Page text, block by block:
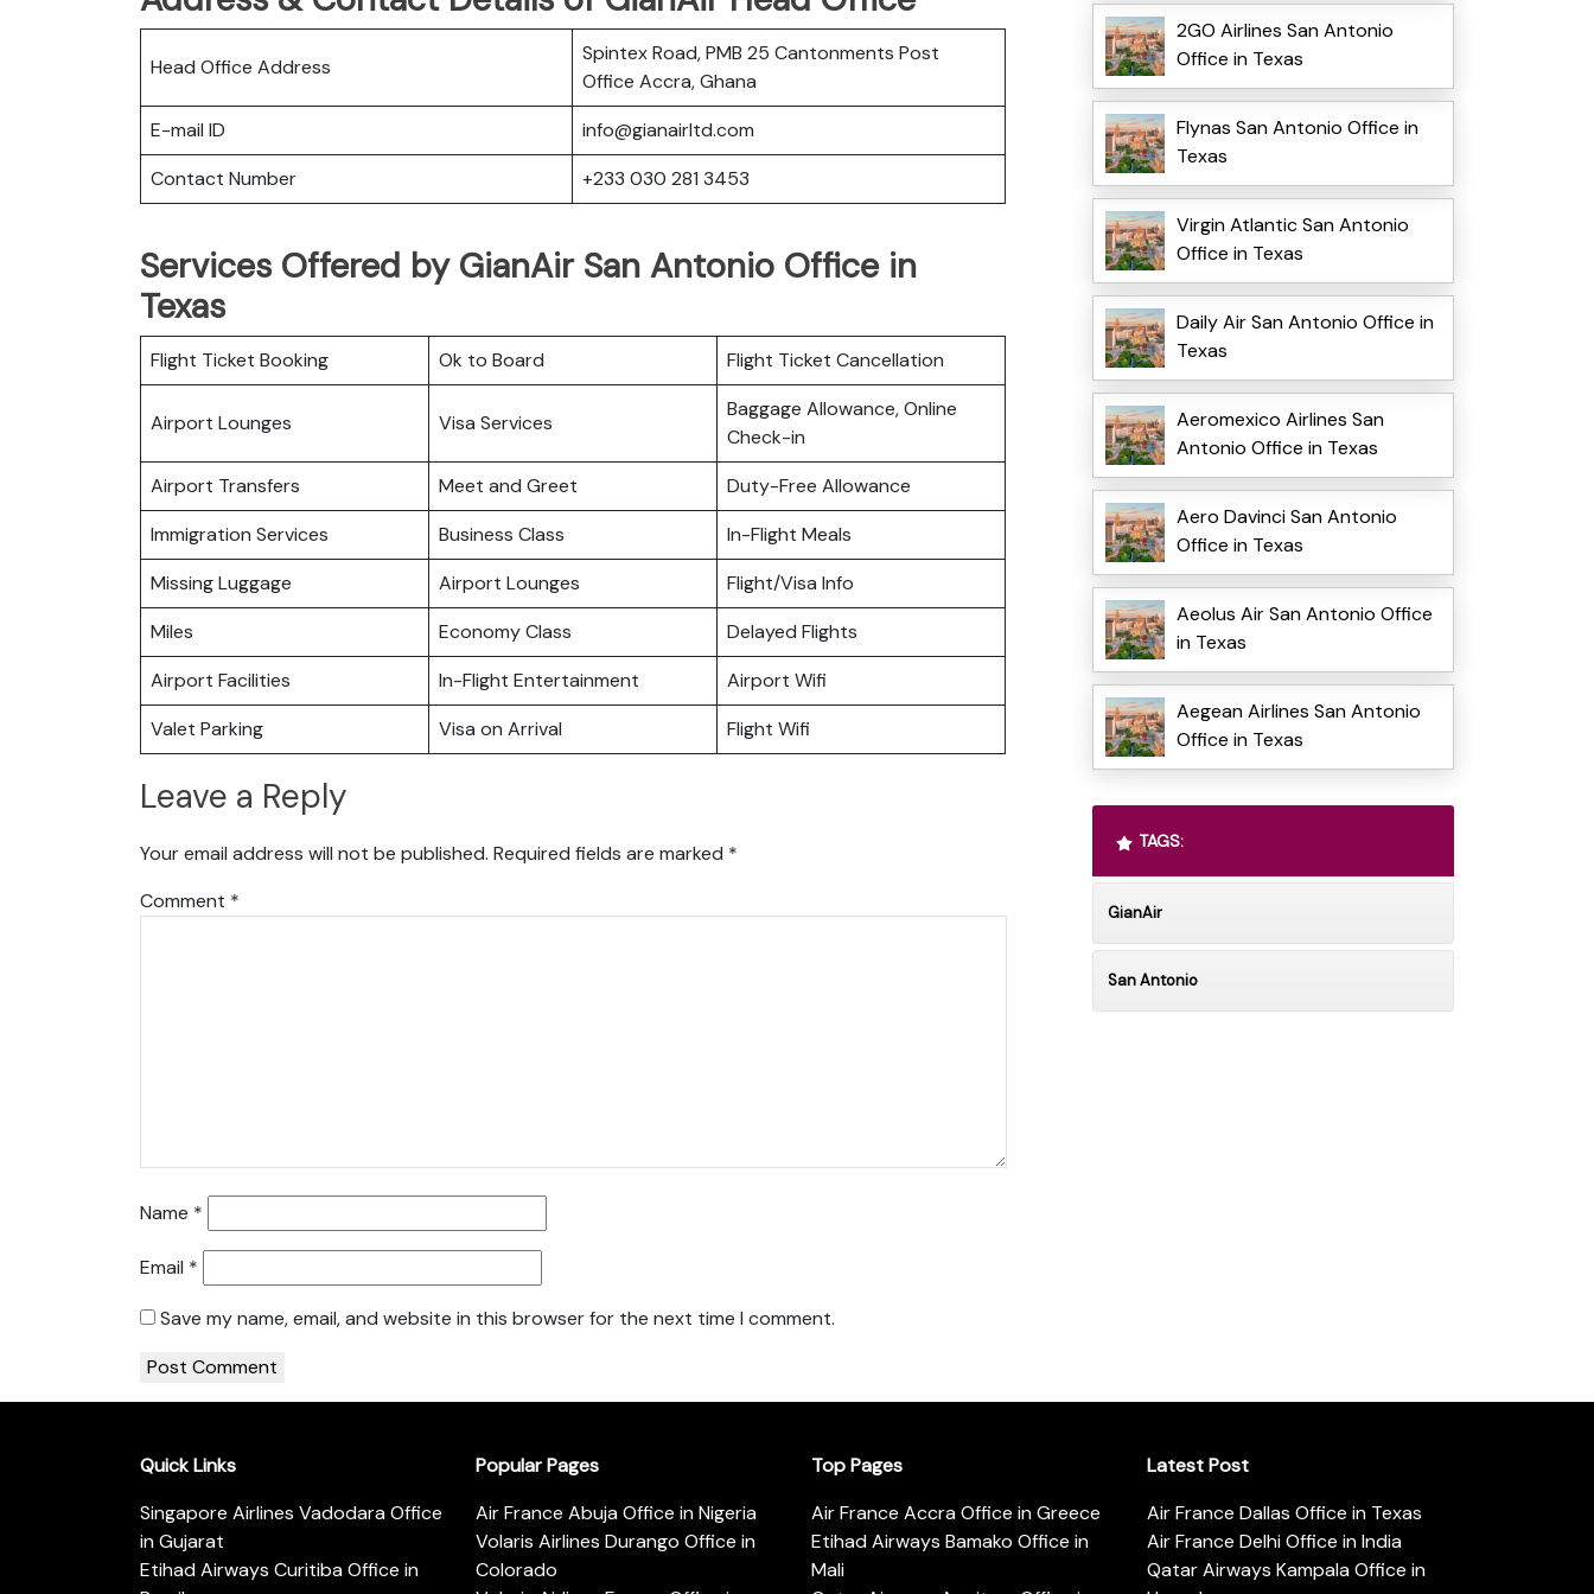
Head Office Address
Spintex Road, PMB 25 Cantonments Post
Office Accra, Ghana
E-mail ID
info@gianairltd.com
Contact Number
+233 030 281 3453
Services Offered by GianAir San Antonio Office in
Texas
Flight Ticket Booking Ok to Board Flight Ticket Cancellation
Airport Lounges Visa Services
Baggage Allowance, Online
Check-in
Airport Transfers
Meet and Greet
Duty-Free Allowance
Immigration Services
Business Class
In-Flight Meals
Missing Luggage
Airport Lounges
Flight/Visa Info
Miles
Economy Class
Delayed Flights
Airport Facilities
In-Flight Entertainment
Airport Wifi
Valet Parking
Visa on Arrival Flight Wifi
Leave a Reply
Your email address will not be published. Required fields are marked *
Comment *
Name *
Email *
Save my name, email, and website in this browser for the next time I comment.
2GO Airlines San Antonio
Office in Texas
Flynas San Antonio Office in
Texas
Virgin Atlantic San Antonio
Office in Texas
Daily Air San Antonio Office in
Texas
Aeromexico Airlines San
Antonio Office in Texas
Aero Davinci San Antonio
Office in Texas
Aeolus Air San Antonio Office
in Texas
Aegean Airlines San Antonio
Office in Texas
TAGS:
GianAir
San Antonio
Quick Links
Singapore Airlines Vadodara Office
in Gujarat
Etihad Airways Curitiba Office in
Popular Pages
Air France Abuja Office in Nigeria
Volaris Airlines Durango Office in
Colorado
Top Pages
Air France Accra Office in Greece
Etihad Airways Bamako Office in
Mali
Latest Post
Air France Dallas Office in Texas
Air France Delhi Office in India
Qatar Airways Kampala Office in